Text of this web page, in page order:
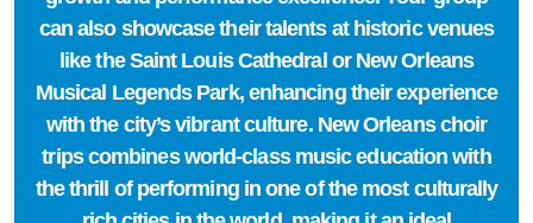
can also showcase their talents at historic venues
like the Saint Louis Cathedral or New Orleans
Musical Legends Park, enhancing their experience
with the city’s vibrant culture. New Orleans choir
trips combines world-class music education with
the thrill of performing in one of the most culturally